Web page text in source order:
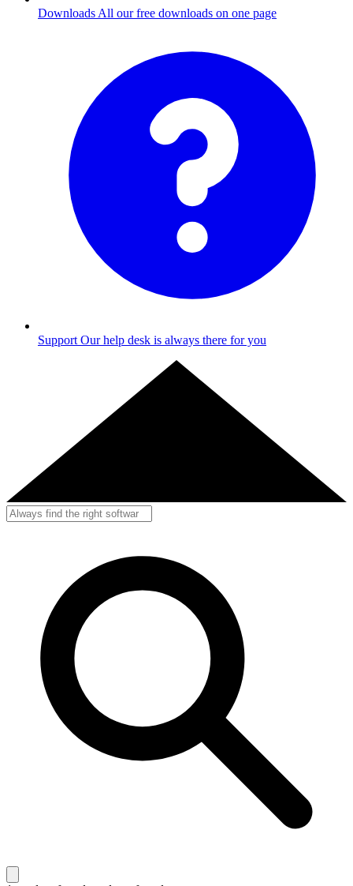
Downloads All our free downloads on one page
Support Our help desk is always there for you